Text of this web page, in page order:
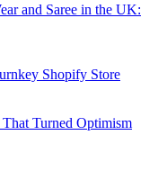
and Saree in the UK:
Shopify Store
Turned Optimism